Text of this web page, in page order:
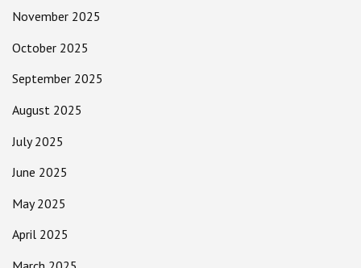
November 2025
October 2025
September 2025
August 2025
July 2025
June 2025
May 2025
April 2025